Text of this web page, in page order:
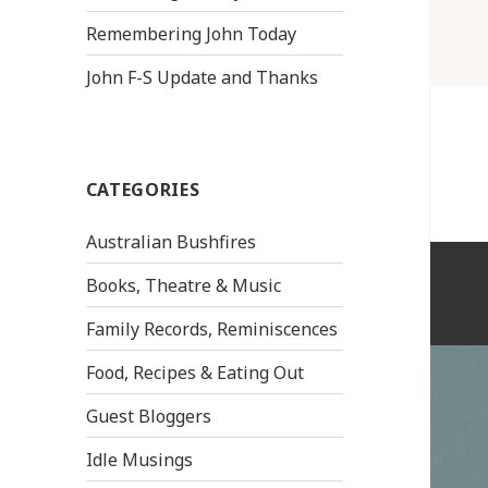
Remembering John Today
John F-S Update and Thanks
CATEGORIES
Australian Bushfires
Books, Theatre & Music
Family Records, Reminiscences
Food, Recipes & Eating Out
Guest Bloggers
Idle Musings